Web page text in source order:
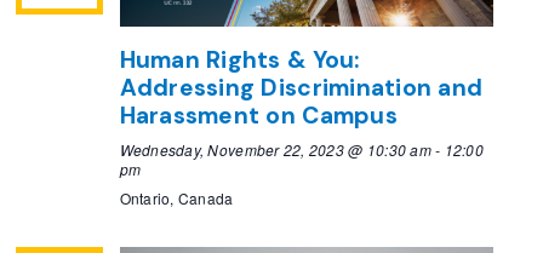
Human Rights & You:
Addressing Discrimination and
Harassment on Campus
Wednesday, November 22, 2023 @ 10:30 am- 12:00
pm
Ontario, Canada